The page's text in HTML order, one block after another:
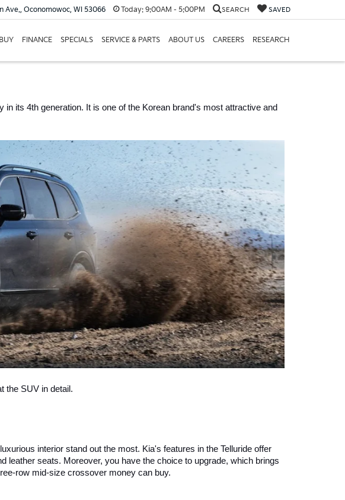
Ave., Oconomowoc, WI 53066 Today: 9:00AM - 5:00PM SEARCH SAVED
FINANCE SPECIALS SERVICE & PARTS ABOUT US CAREERS RESEARCH
its 4th generation. It is one of the Korean brand's most attractive and
the SUV in detail.
interior stand out the most. Kia's features in the Telluride offer
leather seats. Moreover, you have the choice to upgrade, which brings
row mid-size crossover money can buy.